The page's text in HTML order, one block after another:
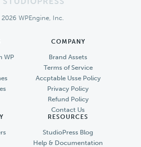
WPEngine, Inc.
WP
COMPANY
Brand Assets
Terms of Service
Accptable Usse Policy
Privacy Policy
Refund Policy
Contact Us
RESOURCES
StudioPress Blog
Help & Documentation